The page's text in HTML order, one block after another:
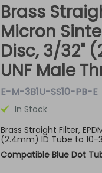
Brass
Micron
Disc, 3/32"
UNF Male
E-M-3B1U-SS10-PB-E
In Stock
Brass Straight Filter,
(2.4mm) ID Tube to 10-
Compatible Blue Dot